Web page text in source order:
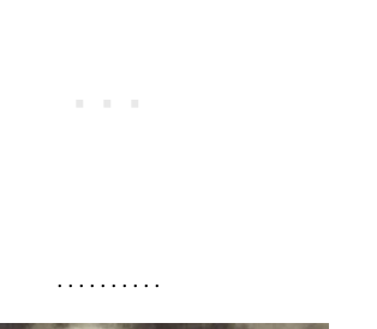
. . . . . . . . . .